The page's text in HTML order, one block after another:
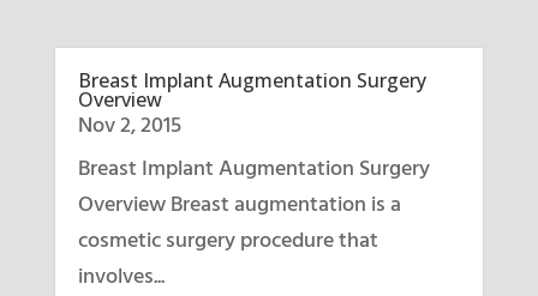
Breast Implant Augmentation Surgery
Overview
Nov 2, 2015
Breast Implant Augmentation Surgery
Overview Breast augmentation is a
cosmetic surgery procedure that
involves...